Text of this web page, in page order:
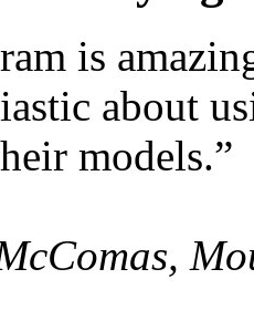
is
about
models.”